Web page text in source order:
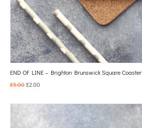
END OF LINE – Brighton Brunswick Square Coaster
£5.00£2.00